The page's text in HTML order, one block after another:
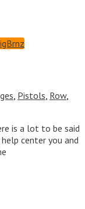
, Pistols, Row,
is a lot to be said
center you and